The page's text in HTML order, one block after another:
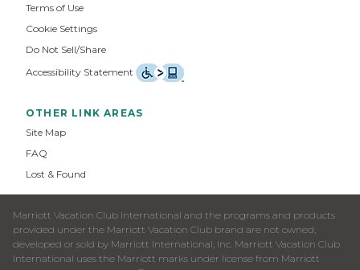
Terms of Use
Cookie Settings
Do Not Sell/Share
Accessibility Statement
OTHER LINK AREAS
Site Map
FAQ
Lost & Found
Marriott Vacation Club International and the programs and products
provided under the Marriott Vacation Club brand are not owned,
developed or sold by Marriott International, Inc. Marriott Vacation Club
International uses the Marriott marks under license from Marriott